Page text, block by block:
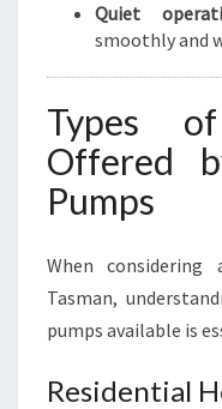
Quiet
smoothly and
Types
Offered
Pumps
When
Tasman,
pumps available is
Residential